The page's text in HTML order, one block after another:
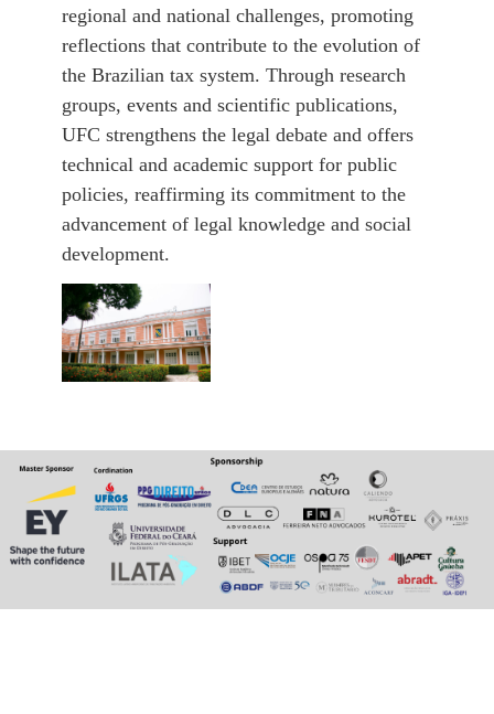
regional and national challenges, promoting
reflections that contribute to the evolution of
the Brazilian tax system. Through research
groups, events and scientific publications,
UFC strengthens the legal debate and offers
technical and academic support for public
policies, reaffirming its commitment to the
advancement of legal knowledge and social
development.